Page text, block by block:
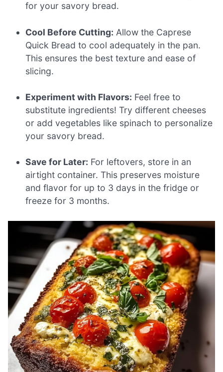
for your savory bread.
Cool Before Cutting: Allow the Caprese
Quick Bread to cool adequately in the pan.
This ensures the best texture and ease of
slicing.
Experiment with Flavors: Feel free to
substitute ingredients! Try different cheeses
or add vegetables like spinach to personalize
your savory bread.
Save for Later: For leftovers, store in an
airtight container. This preserves moisture
and flavor for up to 3 days in the fridge or
freeze for 3 months.